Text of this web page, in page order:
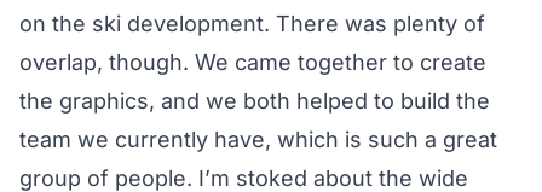
on the ski development. There was plenty of
overlap, though. We came together to create
the graphics, and we both helped to build the
team we currently have, which is such a great
group of people. I’m stoked about the wide